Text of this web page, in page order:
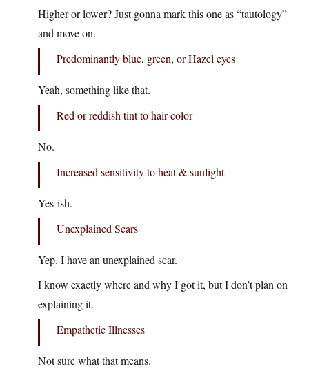
Higher or lower? Just gonna mark this one as “tautology”
and move on.
Predominantly blue, green, or Hazel eyes
Yeah, something like that.
Red or reddish tint to hair color
No.
Increased sensitivity to heat & sunlight
Yes-ish.
Unexplained Scars
Yep. I have an unexplained scar.
I know exactly where and why I got it, but I don’t plan on
explaining it.
Empathetic Illnesses
Not sure what that means.